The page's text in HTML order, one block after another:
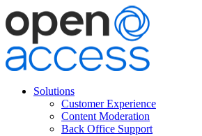
Solutions
Customer Experience
Content Moderation
Back Office Support